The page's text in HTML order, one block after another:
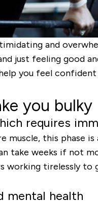
and
just feeling good
you feel confident
you bulky
requires
muscle, this phase
take weeks if not
working tirelessly
mental health